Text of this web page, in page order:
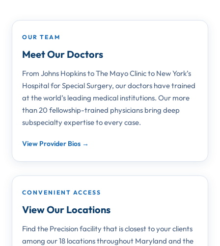
OUR TEAM
Meet Our Doctors
From Johns Hopkins to The Mayo Clinic to New York’s
Hospital for Special Surgery, our doctors have trained
at the world’s leading medical institutions. Our more
than 20 fellowship-trained physicians bring deep
subspecialty expertise to every case.
View Provider Bios →
CONVENIENT ACCESS
View Our Locations
Find the Precision facility that is closest to your clients
among our 18 locations throughout Maryland and the